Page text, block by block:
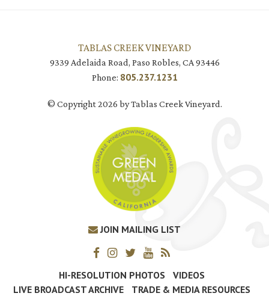
TABLAS CREEK VINEYARD
9339 Adelaida Road, Paso Robles, CA 93446
Phone: 805.237.1231
© Copyright 2026 by Tablas Creek Vineyard.
JOIN MAILING LIST
HI-RESOLUTION PHOTOS
VIDEOS
LIVE BROADCAST ARCHIVE
TRADE & MEDIA RESOURCES